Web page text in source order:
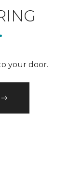
your door.